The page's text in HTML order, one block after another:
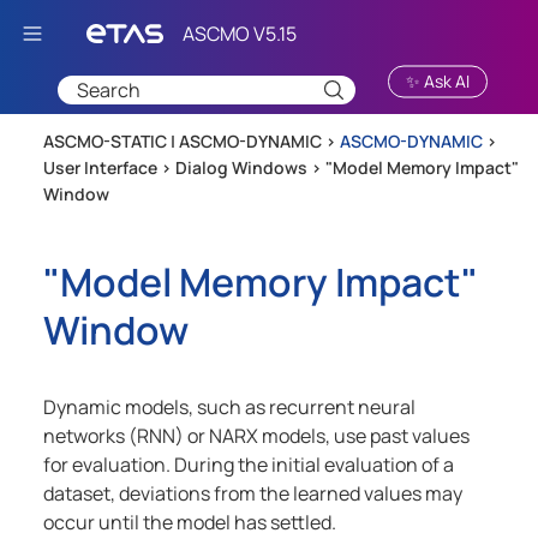
Skip To Main Content
✨ Ask AI
ASCMO-STATIC | ASCMO-DYNAMIC > ASCMO-DYNAMIC >
User Interface > Dialog Windows > "Model Memory Impact"
Window
"Model Memory Impact"
Window
Dynamic models, such as recurrent neural
networks (RNN) or NARX models, use past values
for evaluation. During the initial evaluation of a
dataset, deviations from the learned values may
occur until the model has settled.